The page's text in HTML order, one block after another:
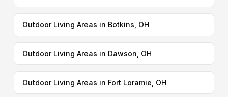
Outdoor Living Areas in Botkins, OH
Outdoor Living Areas in Dawson, OH
Outdoor Living Areas in Fort Loramie, OH